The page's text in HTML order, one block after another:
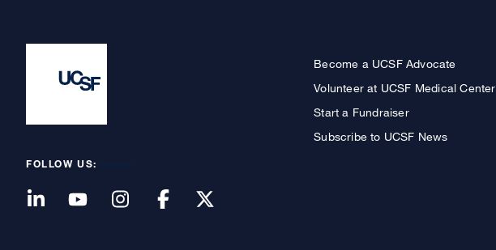
FOLLOW US:
Become a UCSF Advocate
Volunteer at UCSF Medical Center
Start a Fundraiser
Subscribe to UCSF News